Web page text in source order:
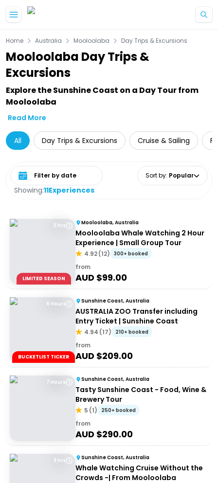
Home Australia Mooloolaba Day Trips & Excursions
Mooloolaba Day Trips &
Excursions
Explore the Sunshine Coast on a Day Tour from
Mooloolaba
Read More
All Day Trips & Excursions Cruise & Sailing
Showing:11Experiences
Select date range Sort by: Popular
2 hrs
LIMITED SEASON
Mooloolaba, Australia
Mooloolaba Whale Watching 2 Hour
Experience | Small Group Tour
4.92(12) 300+ booked
from
AUD $99.00
6 Hours
BUCKETLIST TICKER
Sunshine Coast, Australia
AUSTRALIA ZOO Transfer including
Entry Ticket | Sunshine Coast
4.94 (17) 210+ booked
from
AUD $209.00
7 Hours Sunshine Coast, Australia
Tasty Sunshine Coast - Food, Wine &
Brewery Tour
5 (1) 250+ booked
from
AUD $290.00
3 hrs Sunshine Coast, Australia
Whale Watching Cruise Without the
Crowds -| From Mooloolaba